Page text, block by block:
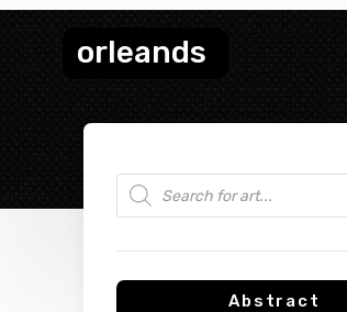
orleands
Products search
Abstract